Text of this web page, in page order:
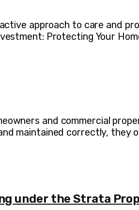
approach to care and
Protecting Your
and commercial
maintained correctly, they
under the Strata